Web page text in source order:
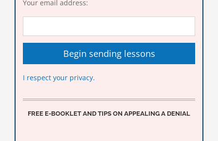
Your email address:
I respect your privacy.
FREE E-BOOKLET AND TIPS ON APPEALING A DENIAL